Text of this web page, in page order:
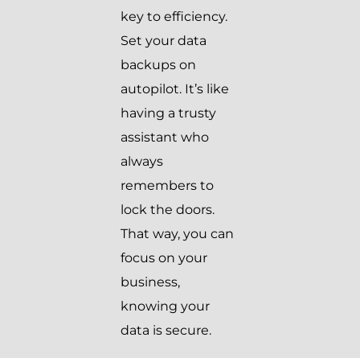
key to efficiency.
Set your data
backups on
autopilot. It’s like
having a trusty
assistant who
always
remembers to
lock the doors.
That way, you can
focus on your
business,
knowing your
data is secure.